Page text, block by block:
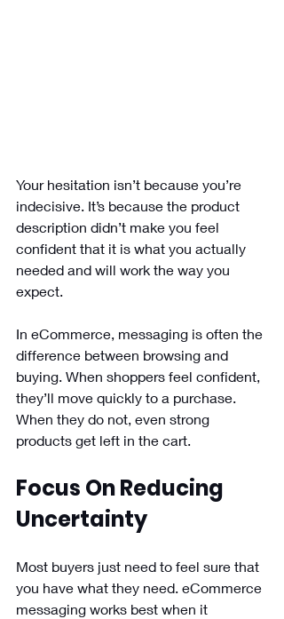
Your hesitation isn’t because you’re
indecisive. It’s because the product
description didn’t make you feel
confident that it is what you actually
needed and will work the way you
expect.
In eCommerce, messaging is often the
difference between browsing and
buying. When shoppers feel confident,
they’ll move quickly to a purchase.
When they do not, even strong
products get left in the cart.
Focus On Reducing
Uncertainty
Most buyers just need to feel sure that
you have what they need. eCommerce
messaging works best when it